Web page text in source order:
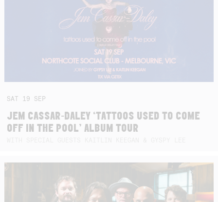
SAT 19 SEP
JEM CASSAR-DALEY ‘TATTOOS USED TO COME
OFF IN THE POOL’ ALBUM TOUR